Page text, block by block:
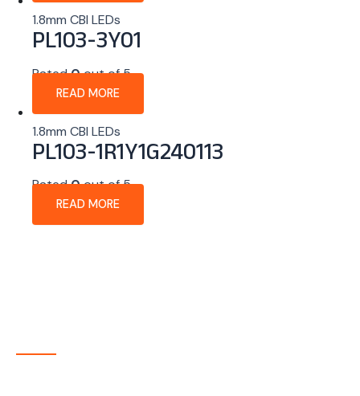
1.8mm CBI LEDs
PL103-3Y01
Rated0out of 5
READ MORE
1.8mm CBI LEDs
PL103-1R1Y1G240113
Rated0out of 5
READ MORE